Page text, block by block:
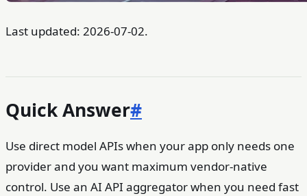
Last updated: 2026-07-02.
Quick Answer#
Use direct model APIs when your app only needs one
provider and you want maximum vendor-native
control. Use an AI API aggregator when you need fast